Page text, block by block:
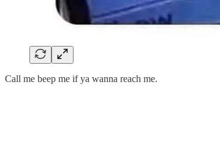
Call me beep me if ya wanna reach me.